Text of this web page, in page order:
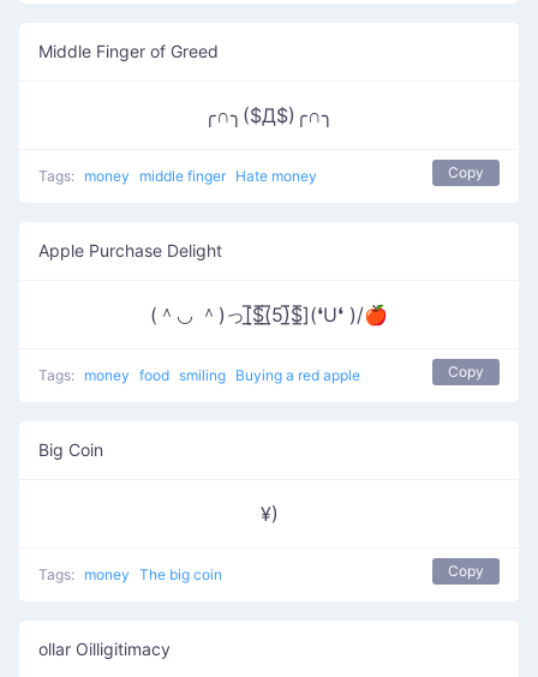
Middle Finger of Greed
╭∩╮($Д$)╭∩╮
Tags: money middle finger Hate money Copy
Apple Purchase Delight
(＾◡ ＾)っ[̲̅$̲̅(̲̅5)̲̅$̲̅](❛U❛ )/🍎
Tags: money food smiling Buying a red apple Copy
Big Coin
¥)
Tags: money The big coin Copy
ollar Oilligitimacy